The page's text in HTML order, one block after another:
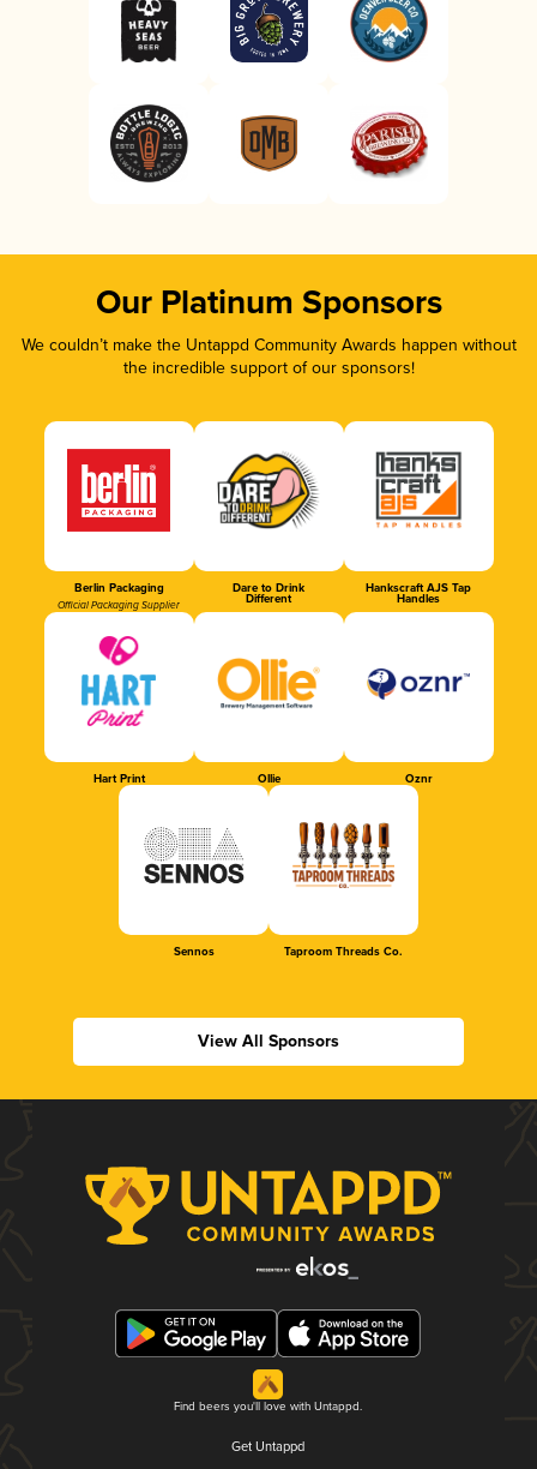
Our Platinum Sponsors
We couldn’t make the Untappd Community Awards happen without
the incredible support of our sponsors!
Berlin Packaging
Official Packaging Supplier
Dare to Drink
Different
Hankscraft AJS Tap
Handles
Hart Print Ollie Oznr
Sennos Taproom Threads Co.
View All Sponsors
Find beers you'll love with Untappd.
Get Untappd